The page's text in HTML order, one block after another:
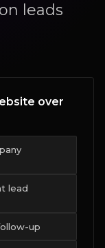
leads
over
lead
up